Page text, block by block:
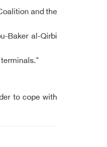
and the
Baker al-Qirbi
to cope with